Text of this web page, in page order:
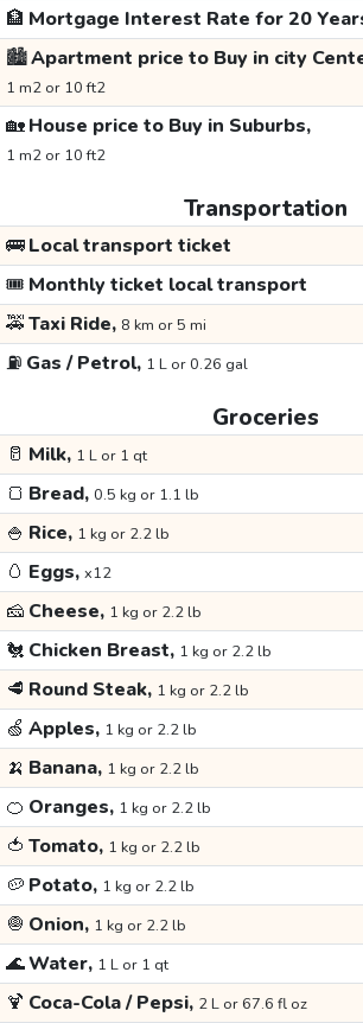
🏦 Mortgage Interest Rate for 20
🏙️Apartment price to Buy in city
1 m2 or 10 ft2
🏡House price to Buy in Suburbs,
1 m2 or 10 ft2
Transportation
🚌Local transport ticket
🎟️ Monthly ticket local transport
🚕Taxi Ride, 8 km or 5 mi
⛽ Gas / Petrol, 1 L or 0.26 gal
Groceries
🥛 Milk, 1 L or 1 qt
🍞 Bread, 0.5 kg or 1.1 lb
🍚 Rice, 1 kg or 2.2 lb
🥚 Eggs, x12
🧀 Cheese, 1 kg or 2.2 lb
🐔 Chicken Breast, 1 kg or 2.2 lb
🥩 Round Steak, 1 kg or 2.2 lb
🍏 Apples, 1 kg or 2.2 lb
🍌 Banana, 1 kg or 2.2 lb
🍊 Oranges, 1 kg or 2.2 lb
🍅 Tomato, 1 kg or 2.2 lb
🥔 Potato, 1 kg or 2.2 lb
🧅 Onion, 1 kg or 2.2 lb
🌊Water, 1 L or 1 qt
🍹 Coca-Cola / Pepsi, 2 L or 67.6 fl oz